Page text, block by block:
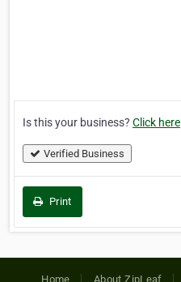
Is this your business? Click here
Verified Business
Print
Home About ZipLeaf